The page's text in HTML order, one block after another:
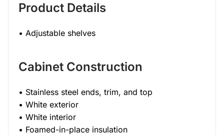
Product Details
• Adjustable shelves
Cabinet Construction
• Stainless steel ends, trim, and top
• White exterior
• White interior
• Foamed-in-place insulation